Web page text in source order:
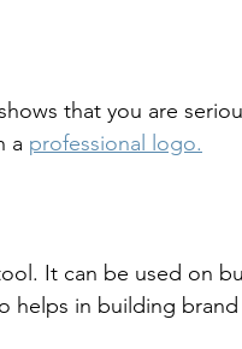
that you are
a professional logo.
It can be used on
helps in building